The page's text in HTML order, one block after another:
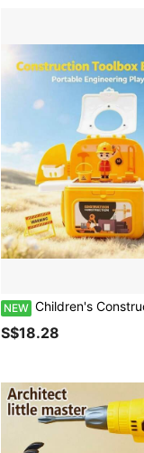
NEW Children's Construction Engineering Storage Bag Role Play Toy Set, Realistic Engineering Tool & Figure Model, Portable Storage Box, Educational Role Play Toy For Boys And Girls, 3 Years Old Birthday Gift, Children's Day,
S$18.28